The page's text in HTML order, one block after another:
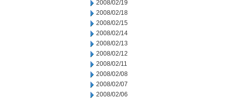
2008/02/19
2008/02/18
2008/02/15
2008/02/14
2008/02/13
2008/02/12
2008/02/11
2008/02/08
2008/02/07
2008/02/06